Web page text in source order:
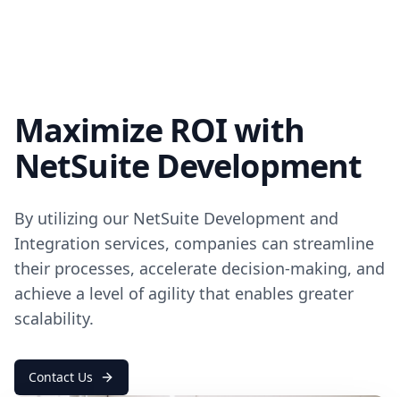
Maximize ROI with
NetSuite Development
By utilizing our NetSuite Development and
Integration services, companies can streamline
their processes, accelerate decision-making, and
achieve a level of agility that enables greater
scalability.
Contact Us